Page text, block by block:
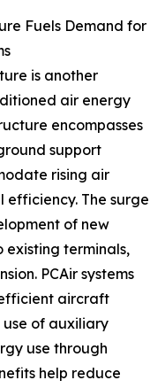
Fuels Demand for
is another
air energy
encompasses
support
rising air
The surge
of new
terminals,
PCAir systems
aircraft
of auxiliary
use through
help reduce